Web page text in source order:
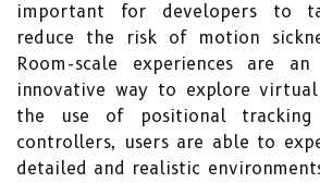
important for developers to
reduce the risk of motion
Room-scale experiences are
innovative way to explore
the use of positional
controllers, users are able to
detailed and realistic